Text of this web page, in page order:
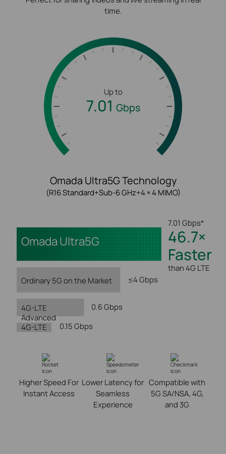
time.
Up to
7.01 Gbps
Omada Ultra5G Technology
(R16 Standard+Sub-6 GHz+4 × 4 MIMO)
Omada Ultra5G
7.01 Gbps*
46.7×
Faster
than 4G LTE
Ordinary 5G on the Market
≤4 Gbps
4G-LTE
Advanced
0.6 Gbps
4G-LTE 0.15 Gbps
Higher Speed For
Instant Access
Lower Latency for
Seamless
Experience
Compatible with
5G SA/NSA, 4G,
and 3G